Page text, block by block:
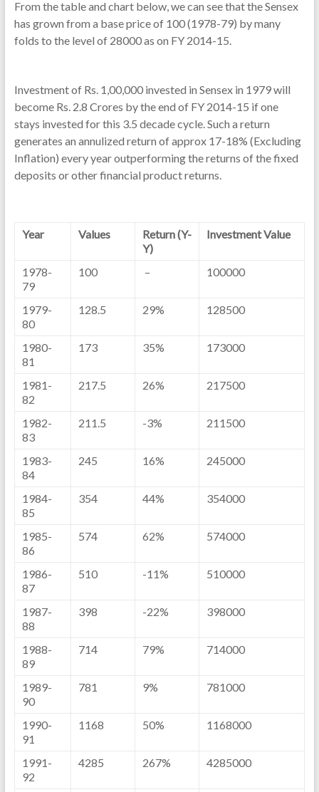
From the table and chart below, we can see that the Sensex
has grown from a base price of 100 (1978-79) by many
folds to the level of 28000 as on FY 2014-15.
Investment of Rs. 1,00,000 invested in Sensex in 1979 will
become Rs. 2.8 Crores by the end of FY 2014-15 if one
stays invested for this 3.5 decade cycle. Such a return
generates an annulized return of approx 17-18% (Excluding
Inflation) every year outperforming the returns of the fixed
deposits or other financial product returns.
Year Values
Return (Y-
Y)
Investment Value
1978-
79
100 – 100000
1979-
80
128.5 29% 128500
1980-
81
173 35% 173000
1981-
82
217.5 26% 217500
1982-
83
211.5 -3% 211500
1983-
84
245 16% 245000
1984-
85
354 44% 354000
1985-
86
574 62% 574000
1986-
87
510 -11% 510000
1987-
88
398 -22% 398000
1988-
89
714 79% 714000
1989-
90
781 9% 781000
1990-
91
1168 50% 1168000
1991-
92
4285 267% 4285000